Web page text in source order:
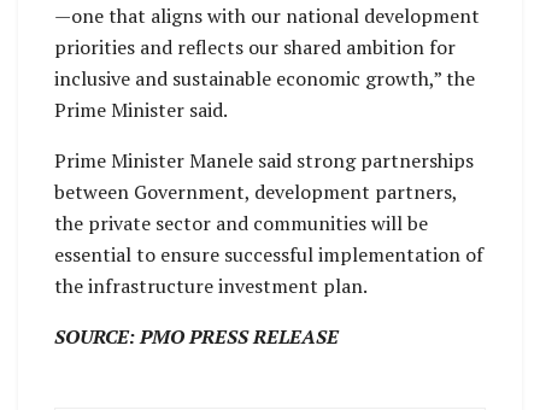
—one that aligns with our national development
priorities and reflects our shared ambition for
inclusive and sustainable economic growth,” the
Prime Minister said.
Prime Minister Manele said strong partnerships
between Government, development partners,
the private sector and communities will be
essential to ensure successful implementation of
the infrastructure investment plan.
SOURCE: PMO PRESS RELEASE